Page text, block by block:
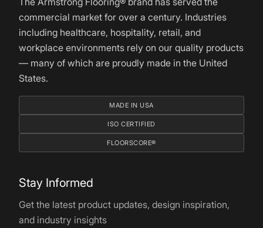
commercial market for over a century. Industries
including healthcare, hospitality, retail, and
workplace environments rely on our quality products
— many of which are proudly made in the United
States.
MADE IN USA
ISO CERTIFIED
FLOORSCORE®
Stay Informed
Get the latest product updates, design inspiration,
and industry insights